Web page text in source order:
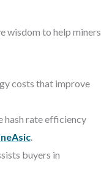
wisdom to help miners
costs that improve
hash rate efficiency
.
buyers in